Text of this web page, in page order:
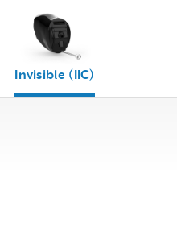
Invisible (IIC)